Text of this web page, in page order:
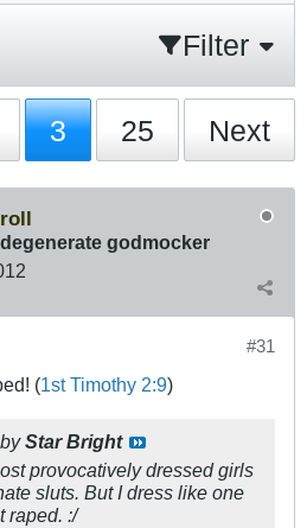
Filter
3 25 Next
godmocker
#31
(1st Timothy 2:9)
Star Bright
provocatively dressed girls
sluts. But I dress like one
raped. :/